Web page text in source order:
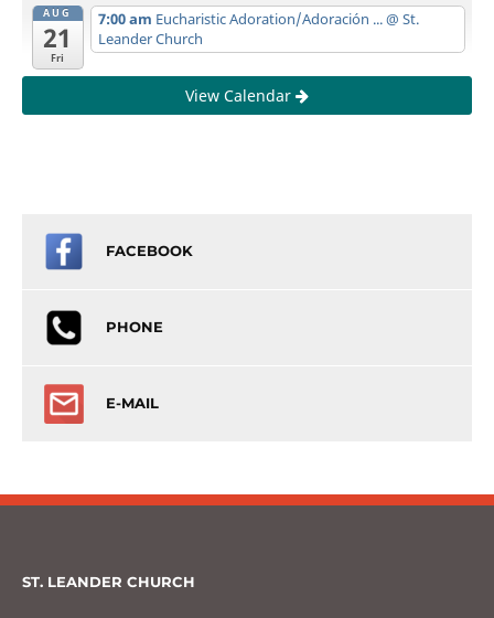
AUG
21
Fri
7:00 am Eucharistic Adoration/Adoración ...@ St.
Leander Church
View Calendar
FACEBOOK
PHONE
E-MAIL
ST. LEANDER CHURCH